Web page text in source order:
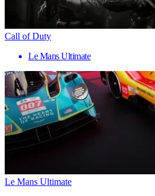
Call of Duty
Le Mans Ultimate
Le Mans Ultimate